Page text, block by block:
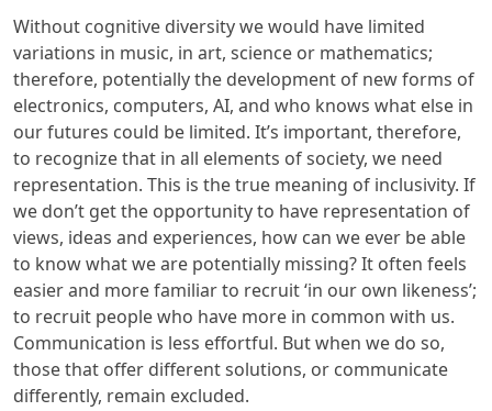
Without cognitive diversity we would have limited
variations in music, in art, science or mathematics;
therefore, potentially the development of new forms of
electronics, computers, AI, and who knows what else in
our futures could be limited. It’s important, therefore,
to recognize that in all elements of society, we need
representation. This is the true meaning of inclusivity. If
we don’t get the opportunity to have representation of
views, ideas and experiences, how can we ever be able
to know what we are potentially missing? It often feels
easier and more familiar to recruit ‘in our own likeness’;
to recruit people who have more in common with us.
Communication is less effortful. But when we do so,
those that offer different solutions, or communicate
differently, remain excluded.